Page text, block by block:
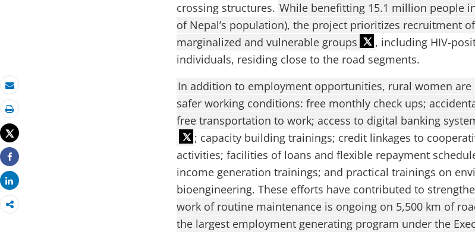
Email
Print
Tweet
Share
Share
crossing structures. While benefitting 15.1 million people
of Nepal’s population), the project prioritizes recruitment
marginalized and vulnerable groups
, including HIV-
individuals, residing close to the road segments.
In addition to employment opportunities, rural women
safer working conditions: free monthly check ups;
free transportation to work; access to digital banking
; capacity building trainings; credit linkages to
activities; facilities of loans and flexible repayment
income generation trainings; and practical trainings on
bioengineering. These efforts have contributed to
work of routine maintenance is ongoing on 5,500 km of
the largest employment generating program under the